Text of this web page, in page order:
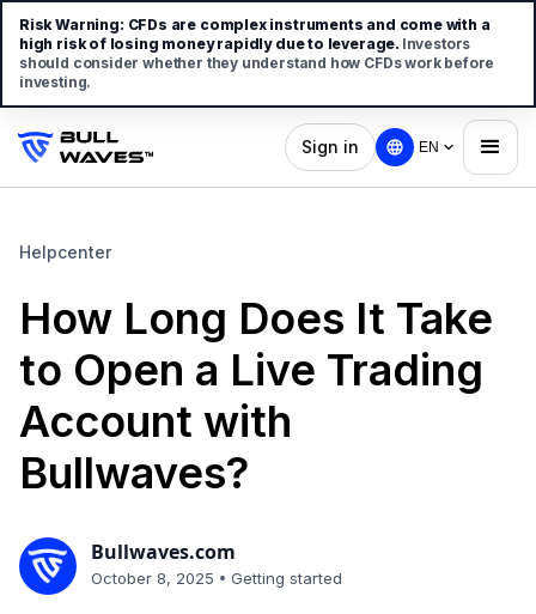
Sign in EN
Helpcenter
How Long Does It Take
to Open a Live Trading
Account with
Bullwaves?
Bullwaves.com
October 8, 2025 • Getting started
Risk Warning: CFDs are complex instruments and come with a
high risk of losing money rapidly due to leverage. Investors
should consider whether they understand how CFDs work before
investing.